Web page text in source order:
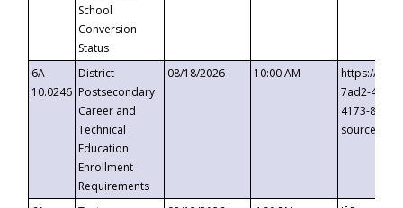
School
Conversion
Status
6A-
10.0246
District
Postsecondary
Career and
Technical
Education
Enrollment
Requirements
08/18/2026 10:00 AM
https://
7ad2-4249-
4173-8c1c-